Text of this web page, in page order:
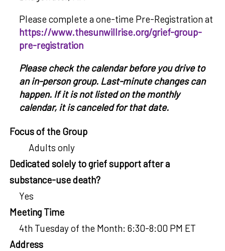
Please complete a one-time Pre-Registration at
https://www.thesunwillrise.org/grief-group-
pre-registration
Please check the calendar before you drive to
an in-person group. Last-minute changes can
happen. If it is not listed on the monthly
calendar, it is canceled for that date.
Focus of the Group
Adults only
Dedicated solely to grief support after a
substance-use death?
Yes
Meeting Time
4th Tuesday of the Month: 6:30-8:00 PM ET
Address